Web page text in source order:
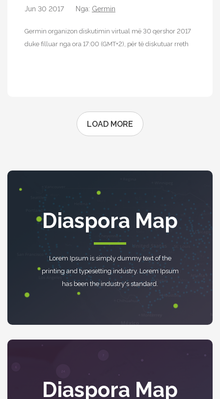
Jun 30 2017 Nga: Germin
Germin organizon diskutimin virtual më 30 qershor 2017
duke filluar nga ora 17:00 (GMT+2), për të diskutuar rreth
LOAD MORE
Diaspora Map
Lorem Ipsum is simply dummy text of the
printing and typesetting industry. Lorem Ipsum
has been the industry's standard.
Diaspora Map